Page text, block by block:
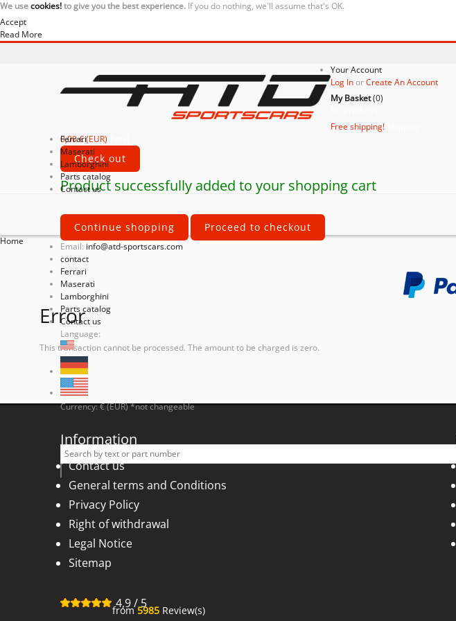
We usecookies!to give you the best experience. If you do nothing, we'll assume that's OK.
Accept
Read More
Your Account
Log InorCreate An Account
My Basket(0)
Free shipping!
0,00 € (EUR)
Check out
Product successfully added to your shopping cart
Continue shopping Proceed to checkout
Email: info@atd-sportscars.com
contact
Ferrari
Maserati
Lamborghini
Parts catalog
Contact us
Ferrari
Maserati
Lamborghini
Parts catalog
Contact us
Language:
Currency: € (EUR) *not changeable
Home
Error
This transaction cannot be processed. The amount to be charged is zero.
Information
Contact us
General terms and Conditions
Privacy Policy
Right of withdrawal
Legal Notice
Sitemap
4,9/5
from 5985 Review(s)